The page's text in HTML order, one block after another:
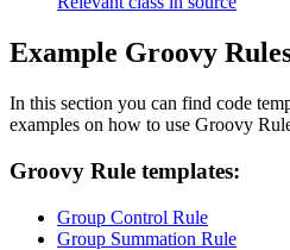
Example Groovy
In this section you can find code
examples on how to use Groovy
Groovy Rule templates:
Group Control Rule
Group Summation Rule